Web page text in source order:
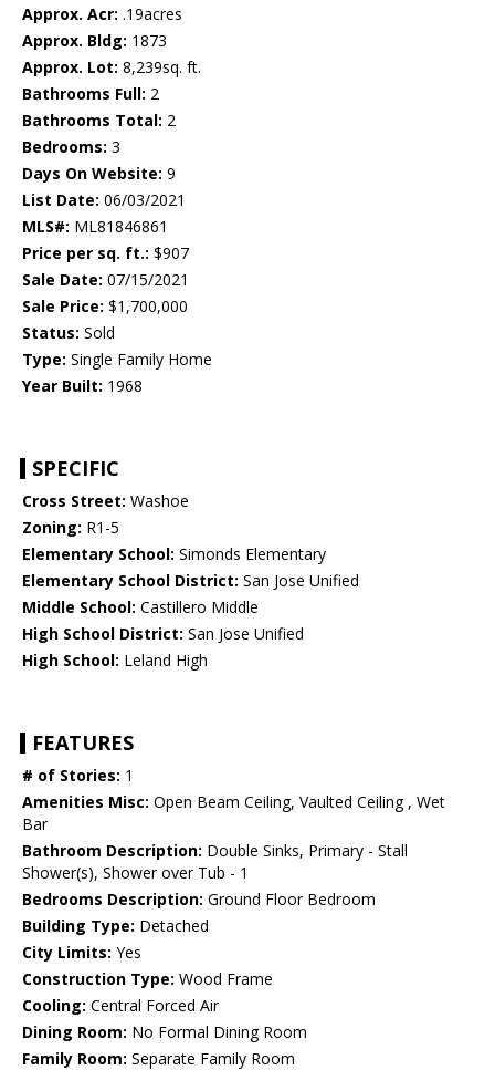
Approx. Acr: .19acres
Approx. Bldg: 1873
Approx. Lot: 8,239sq. ft.
Bathrooms Full: 2
Bathrooms Total: 2
Bedrooms: 3
Days On Website: 9
List Date: 06/03/2021
MLS#: ML81846861
Price per sq. ft.: $907
Sale Date: 07/15/2021
Sale Price: $1,700,000
Status: Sold
Type: Single Family Home
Year Built: 1968
SPECIFIC
Cross Street: Washoe
Zoning: R1-5
Elementary School: Simonds Elementary
Elementary School District: San Jose Unified
Middle School: Castillero Middle
High School District: San Jose Unified
High School: Leland High
FEATURES
# of Stories: 1
Amenities Misc: Open Beam Ceiling, Vaulted Ceiling , Wet
Bar
Bathroom Description: Double Sinks, Primary - Stall
Shower(s), Shower over Tub - 1
Bedrooms Description: Ground Floor Bedroom
Building Type: Detached
City Limits: Yes
Construction Type: Wood Frame
Cooling: Central Forced Air
Dining Room: No Formal Dining Room
Family Room: Separate Family Room